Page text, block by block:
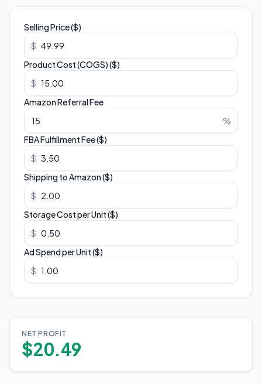
Selling Price ($)
$
Product Cost (COGS) ($)
$
Amazon Referral Fee
%
FBA Fulfillment Fee ($)
$
Shipping to Amazon ($)
$
Storage Cost per Unit ($)
$
Ad Spend per Unit ($)
$
NET PROFIT
$20.49